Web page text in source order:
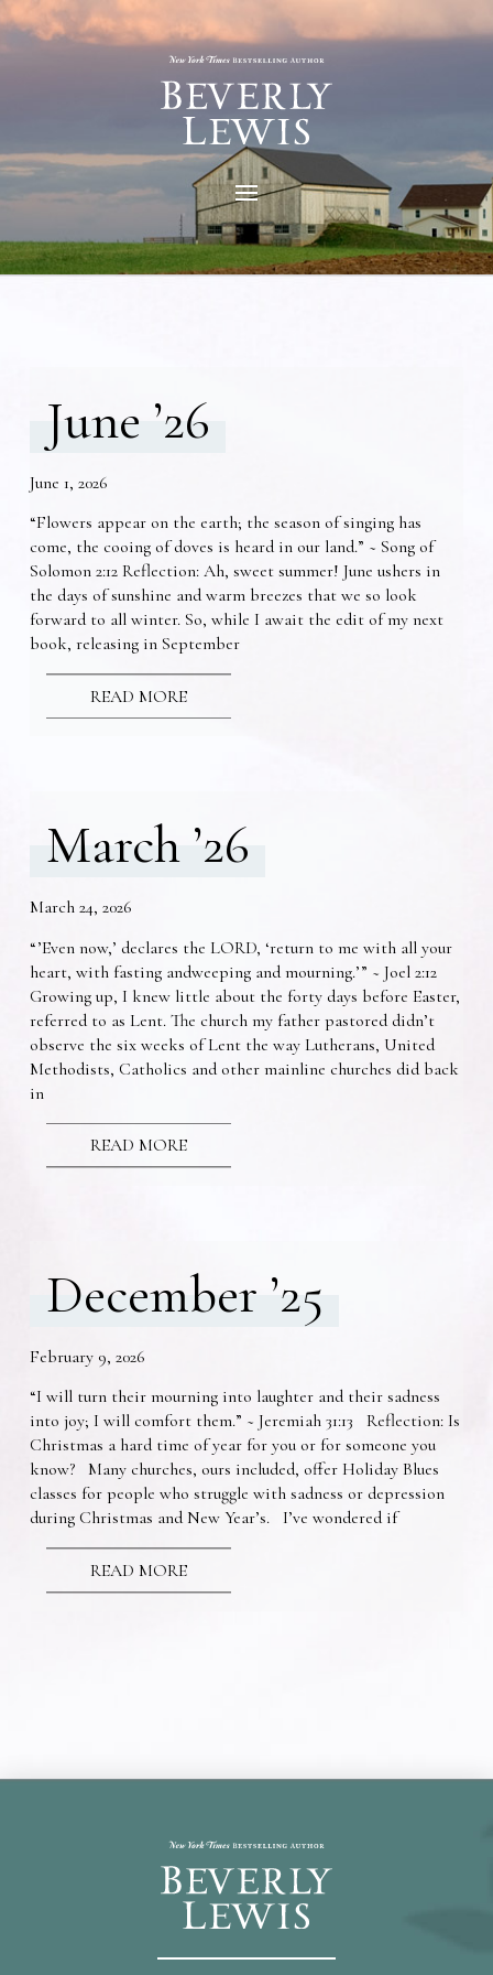
June ’26
June 1, 2026
“Flowers appear on the earth; the season of singing has
come, the cooing of doves is heard in our land.” ~ Song of
Solomon 2:12 Reflection: Ah, sweet summer! June ushers in
the days of sunshine and warm breezes that we so look
forward to all winter. So, while I await the edit of my next
book, releasing in September
READ MORE
March ’26
March 24, 2026
“’Even now,’ declares the LORD, ‘return to me with all your
heart, with fasting andweeping and mourning.’” ~ Joel 2:12
Growing up, I knew little about the forty days before Easter,
referred to as Lent. The church my father pastored didn’t
observe the six weeks of Lent the way Lutherans, United
Methodists, Catholics and other mainline churches did back
in
READ MORE
December ’25
February 9, 2026
“I will turn their mourning into laughter and their sadness
into joy; I will comfort them.” ~ Jeremiah 31:13 Reflection: Is
Christmas a hard time of year for you or for someone you
know? Many churches, ours included, offer Holiday Blues
classes for people who struggle with sadness or depression
during Christmas and New Year’s. I’ve wondered if
READ MORE